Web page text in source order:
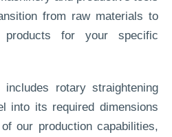
from raw materials to
products for your specific
includes rotary straightening
into its required dimensions
our production capabilities,